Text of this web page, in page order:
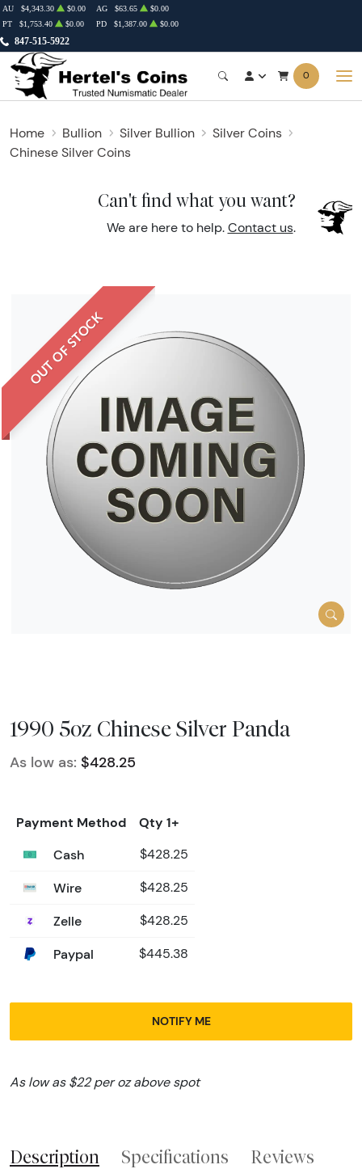
847-515-5922
AU $4,343.30 $0.00 AG $63.65
$0.00
PT
$1,753.40 $0.00 PD $1,387.00 $0.00
0
Home Bullion Silver Bullion
Silver Coins
Chinese Silver Coins
Can't find what you want?
We are here to help. Contact us.
OUT OF STOCK
1990 5oz Chinese Silver Panda
As low as: $428.25
Payment Method
Qty 1+
Cash
$428.25
Wire $428.25
Zelle $428.25
Paypal $445.38
NOTIFY ME
As low as $22 per oz above spot
Description Specifications Reviews